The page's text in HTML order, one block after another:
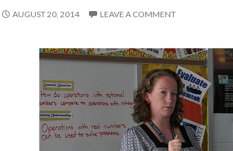
AUGUST 20, 2014 LEAVE A COMMENT